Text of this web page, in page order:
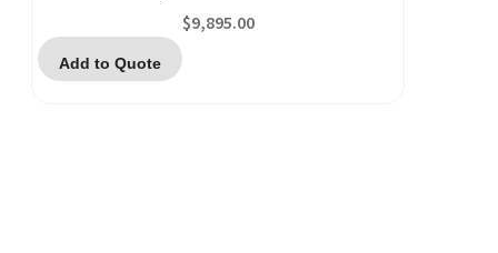
$9,895.00
Add to Quote